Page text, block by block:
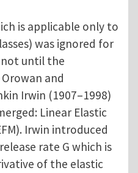
is applicable only to
was ignored for
not until the
and
Irwin (1907–1998)
Linear Elastic
Irwin introduced
rate G which is
of the elastic